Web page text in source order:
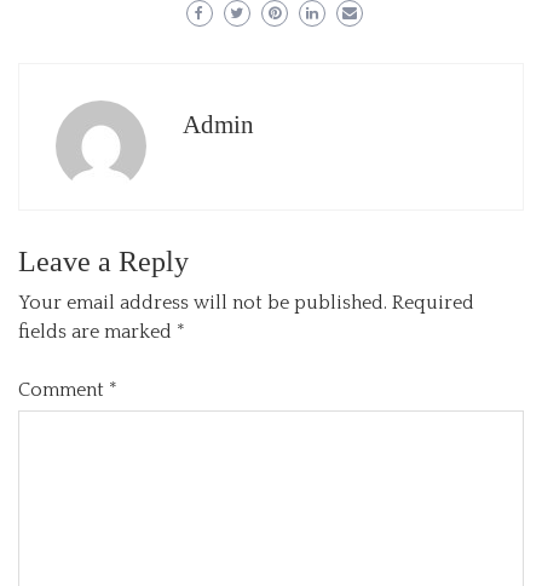
Admin
Leave a Reply
Your email address will not be published. Required
fields are marked *
Comment *